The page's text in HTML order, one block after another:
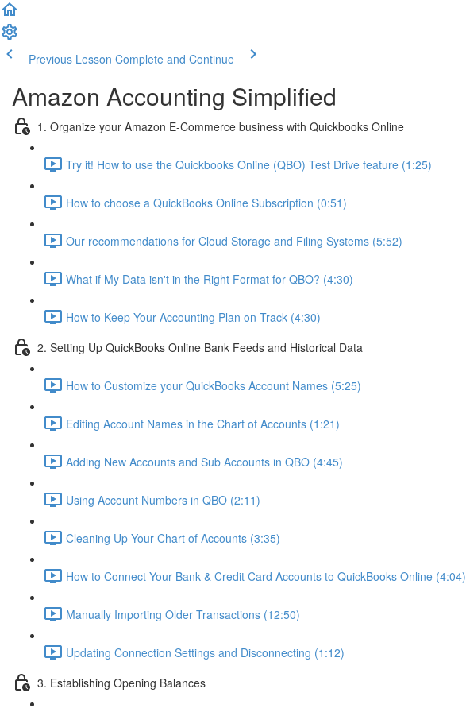
Previous Lesson Complete and Continue
Amazon Accounting Simplified
1. Organize your Amazon E-Commerce business with Quickbooks Online
Try it! How to use the Quickbooks Online (QBO) Test Drive feature (1:25)
How to choose a QuickBooks Online Subscription (0:51)
Our recommendations for Cloud Storage and Filing Systems (5:52)
What if My Data isn't in the Right Format for QBO? (4:30)
How to Keep Your Accounting Plan on Track (4:30)
2. Setting Up QuickBooks Online Bank Feeds and Historical Data
How to Customize your QuickBooks Account Names (5:25)
Editing Account Names in the Chart of Accounts (1:21)
Adding New Accounts and Sub Accounts in QBO (4:45)
Using Account Numbers in QBO (2:11)
Cleaning Up Your Chart of Accounts (3:35)
How to Connect Your Bank & Credit Card Accounts to QuickBooks Online (4:04)
Manually Importing Older Transactions (12:50)
Updating Connection Settings and Disconnecting (1:12)
3. Establishing Opening Balances